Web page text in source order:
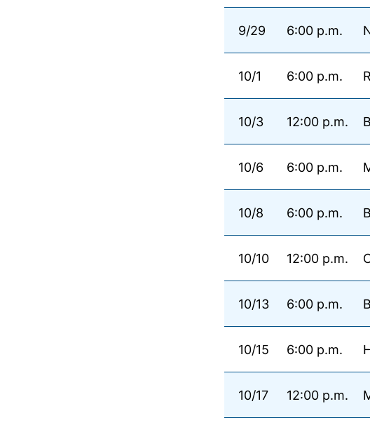
9/29 6:00 p.m.
10/1 6:00 p.m.
10/3 12:00 p.m.
10/6 6:00 p.m.
10/8 6:00 p.m.
10/10 12:00 p.m.
10/13 6:00 p.m.
10/15 6:00 p.m.
10/17 12:00 p.m.